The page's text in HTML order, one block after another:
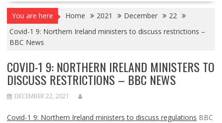
You are here Home 2021 December
22
Covid-1 9: Northern Ireland ministers to discuss restrictions –
BBC News
COVID-1 9: NORTHERN IRELAND MINISTERS TO
DISCUSS RESTRICTIONS – BBC NEWS
DECEMBER 22, 2021
Covid-1 9: Northern Ireland ministers to discuss regulations BBC